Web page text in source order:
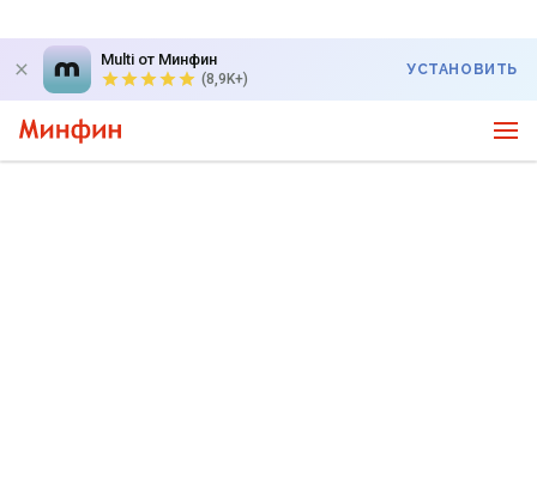
Multi от Минфин
(8,9K+)
УСТАНОВИТЬ